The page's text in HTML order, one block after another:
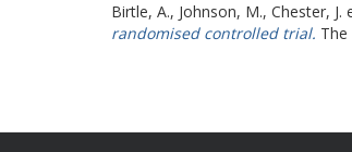
Birtle, A., Johnson, M., Chester, J.
randomised controlled trial. The